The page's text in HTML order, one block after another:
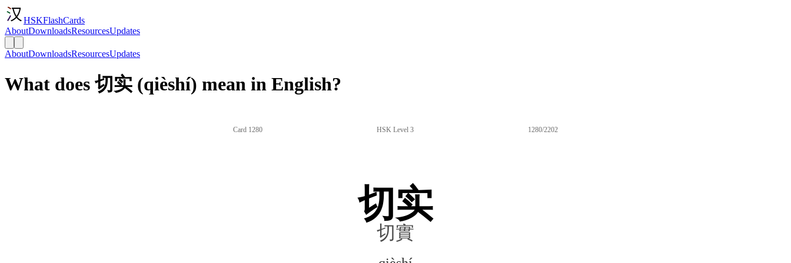
HSKFlashCards
AboutDownloadsResourcesUpdates
AboutDownloadsResourcesUpdates
What does 切实 (qièshí) mean in English?
Card 1280 HSK Level 3 1280/2202
切实
切實